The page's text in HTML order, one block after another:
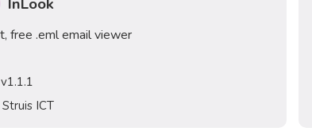
InLook
free .eml email viewer
v1.1.1
Struis ICT